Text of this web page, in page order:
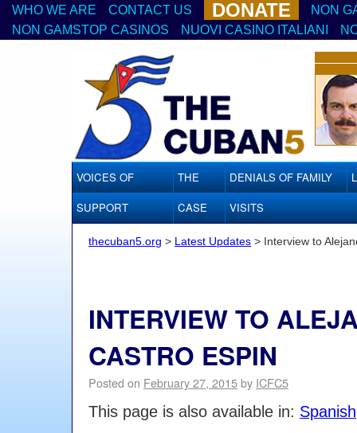
WHO WE ARE CONTACT US DONATE
NON
NON GAMSTOP CASINOS
NUOVI CASINO ITALIANI
VOICES OF
SUPPORT
THE
CASE
DENIALS OF FAMILY
VISITS
thecuban5.org > Latest Updates > Interview to
INTERVIEW TO
CASTRO ESPIN
Posted on February 27, 2015by ICFC5
This page is also available in: Spanish